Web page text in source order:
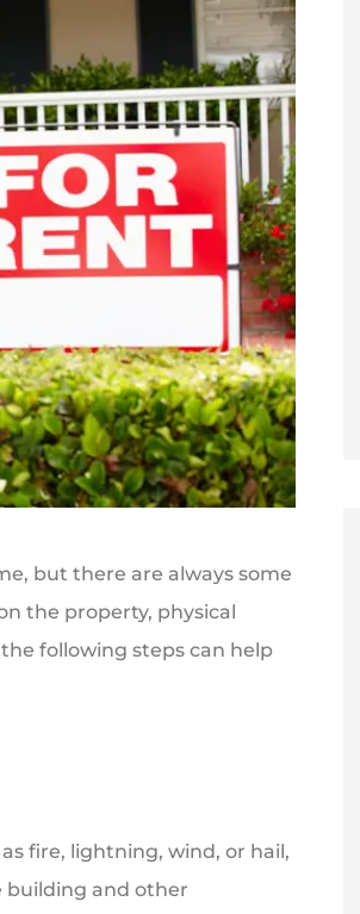
but there are always some
the property, physical
following steps can help
fire, lightning, wind, or hail,
building and other

NM Nancy M